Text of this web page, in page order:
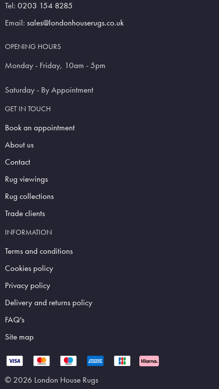
Tel: 0203 154 8285
Email: sales@londonhouserugs.co.uk
OPENING HOURS
Monday - Friday, 10am - 5pm
Saturday - By Appointment
GET IN TOUCH
Book an appointment
About us
Contact
Rug viewings
Rug collections
Trade clients
INFORMATION
Terms and conditions
Cookies policy
Privacy policy
Delivery and returns policy
FAQ's
Site map
© 2026 London House Rugs